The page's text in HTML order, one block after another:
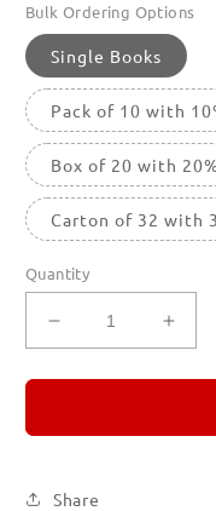
Bulk Ordering Options
Single Books
Pack of 10 with
Box of 20 with
Carton of 32 with
Quantity
Decrease
quantity
for
4
for
4
Share